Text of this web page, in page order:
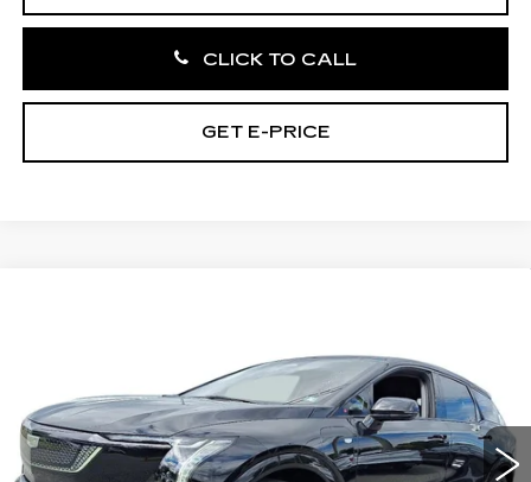
CLICK TO CALL
GET E-PRICE
Faulkner Cadillac Bethlehem
VIN:3GYK3EM44VS100929Stock:VS100929
2 mi Ext. Int.
Less